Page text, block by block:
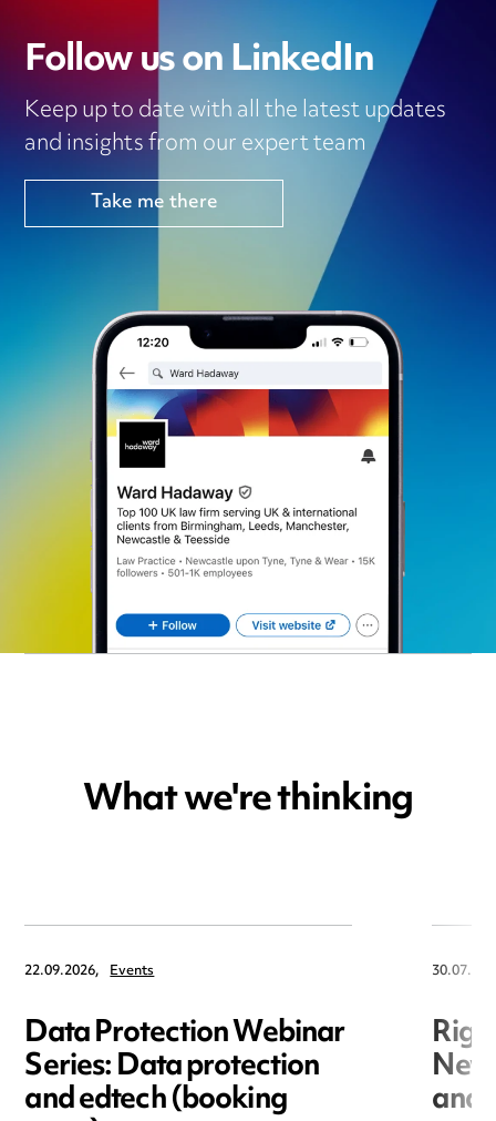
Follow us on LinkedIn
Keep up to date with all the latest updates
and insights from our expert team
Take me there
What we're thinking
22.09.2026, Events
Data Protection Webinar
Series: Data protection
and edtech (booking and